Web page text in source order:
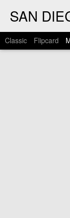
SAN
Classic Flipcard